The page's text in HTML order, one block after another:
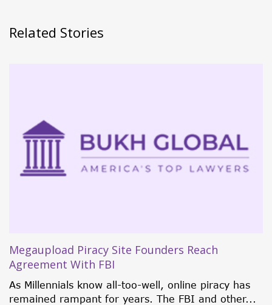
Related Stories
5 Investment Citizenship Programs That
Currently Rock the World
Traditionally, individuals were only granted
citizenship through birth, marriage, or